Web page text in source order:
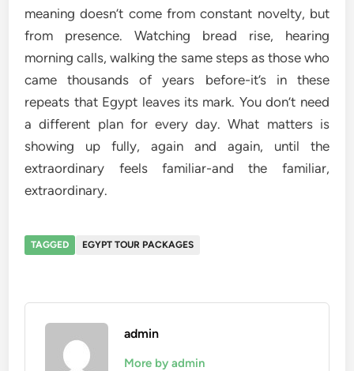
meaning doesn’t come from constant novelty, but
from presence. Watching bread rise, hearing
morning calls, walking the same steps as those who
came thousands of years before-it’s in these
repeats that Egypt leaves its mark. You don’t need
a different plan for every day. What matters is
showing up fully, again and again, until the
extraordinary feels familiar-and the familiar,
extraordinary.
TAGGED EGYPT TOUR PACKAGES
admin
More by admin